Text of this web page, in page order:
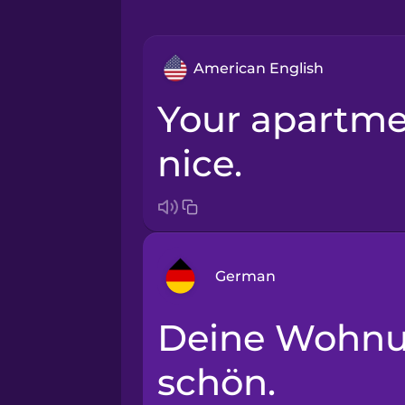
American English
Your apartment is really
nice.
German
Arabic
Bosnian
Deine Wohnung ist sehr
schön.